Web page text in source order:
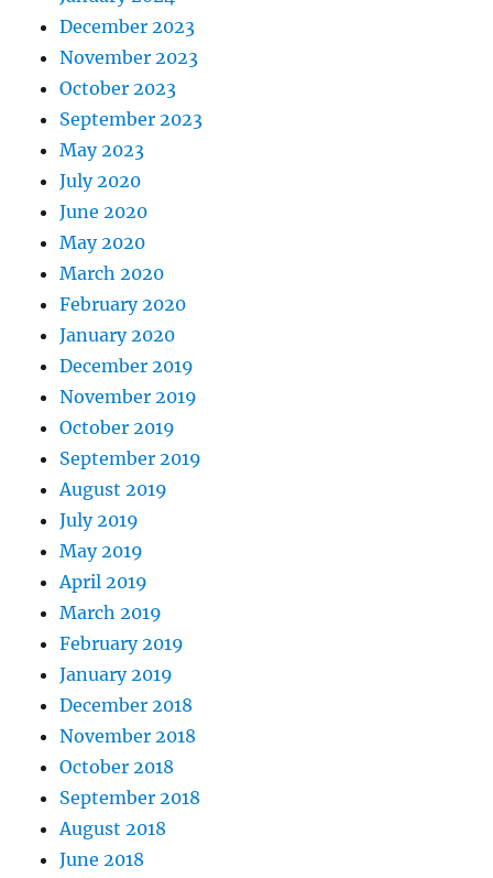
December 2023
November 2023
October 2023
September 2023
May 2023
July 2020
June 2020
May 2020
March 2020
February 2020
January 2020
December 2019
November 2019
October 2019
September 2019
August 2019
July 2019
May 2019
April 2019
March 2019
February 2019
January 2019
December 2018
November 2018
October 2018
September 2018
August 2018
June 2018